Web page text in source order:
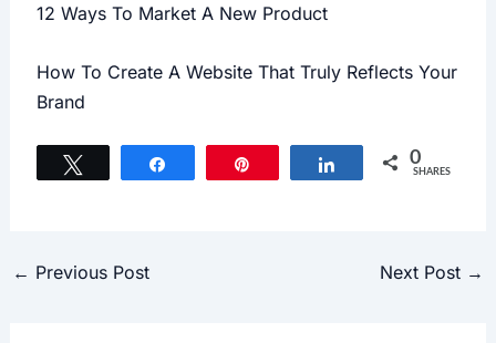
12 Ways To Market A New Product
How To Create A Website That Truly Reflects Your
Brand
Share 0
SHARES
← Previous Post Next Post →